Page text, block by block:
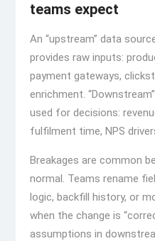
teams expect
An “upstream” data
provides raw inputs:
payment gateways,
enrichment.
used for decisions:
fulfilment time, NPS
Breakages are common
normal. Teams rename
logic, backfill history, or
when the change is
assumptions in